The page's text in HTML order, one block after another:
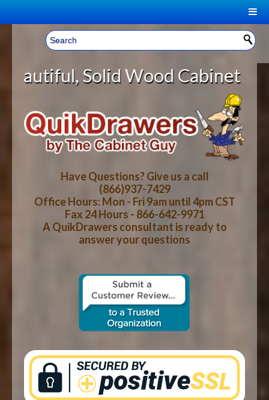
Welcome, Sign In! ▼
CART
YOUR SHOPPING CART CONTENTS
LOG IN
CART CHECKOUT
HOME
ABOUT US
HOW-TO VIDEOS
WOOD SPECIES
CONTACT US
Wood Cabinet Rollout
Have Questions? Give us a call
(866)937-7429
Office Hours: Mon - Fri 9am until 4pm CST
Fax 24 Hours - 866-642-9971
A QuikDrawers consultant is ready to
answer your questions